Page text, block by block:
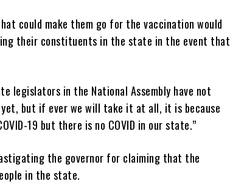
could make them go for the vaccination would
their constituents in the state in the event that
legislators in the National Assembly have not
but if ever we will take it at all, it is because
19 but there is no COVID in our state.”
the governor for claiming that the
in the state.